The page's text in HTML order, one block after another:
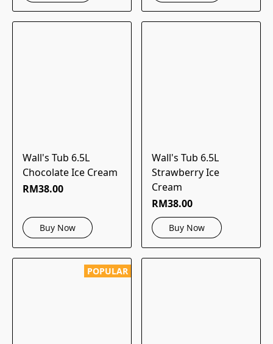
Wall's Tub 6.5L
Chocolate Ice Cream
RM38.00
Buy Now
Wall's Tub 6.5L
Strawberry Ice
Cream
RM38.00
Buy Now
POPULAR